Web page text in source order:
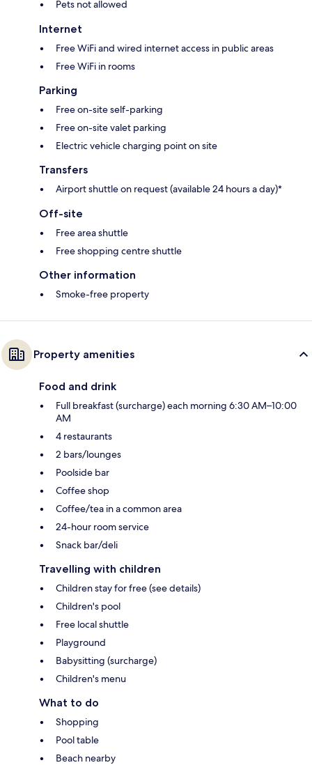
Pets not allowed
Internet
Free WiFi and wired internet access in public areas
Free WiFi in rooms
Parking
Free on-site self-parking
Free on-site valet parking
Electric vehicle charging point on site
Transfers
Airport shuttle on request (available 24 hours a day)*
Off-site
Free area shuttle
Free shopping centre shuttle
Other information
Smoke-free property
Property amenities
Food and drink
Full breakfast (surcharge) each morning 6:30 AM–10:00
AM
4 restaurants
2 bars/lounges
Poolside bar
Coffee shop
Coffee/tea in a common area
24-hour room service
Snack bar/deli
Travelling with children
Children stay for free (see details)
Children's pool
Free local shuttle
Playground
Babysitting (surcharge)
Children's menu
What to do
Shopping
Pool table
Beach nearby